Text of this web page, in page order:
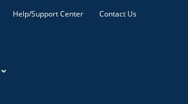
Help/Support Center Contact Us